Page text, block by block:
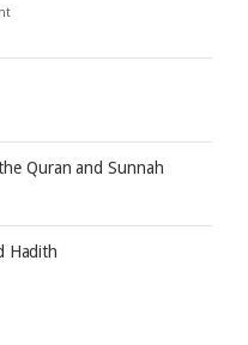
Quran and Sunnah
Hadith